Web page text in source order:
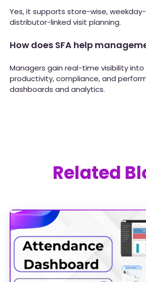
Yes, it supports store-wise,
distributor-linked visit planning.
How does SFA help
Managers gain real-time visibility
productivity, compliance, and
dashboards and analytics.
Related